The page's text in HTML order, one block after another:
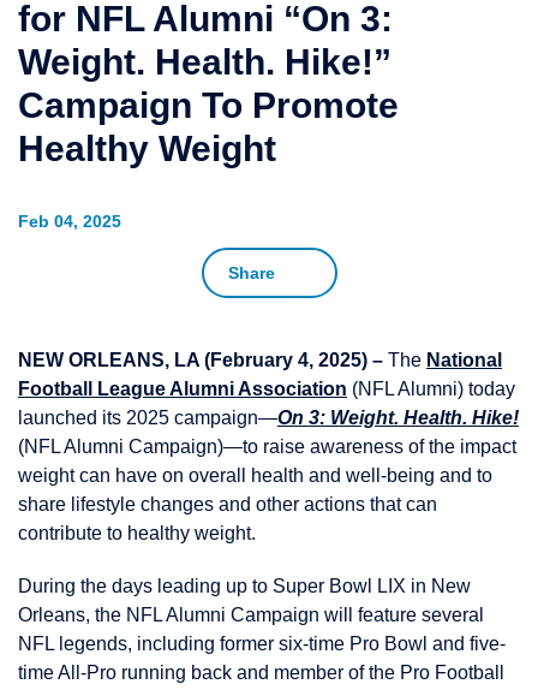
Feb 04, 2025
Share
for NFL Alumni “On 3:
Weight. Health. Hike!”
Campaign To Promote
Healthy Weight
NEW ORLEANS, LA (February 4, 2025) – The National
Football League Alumni Association (NFL Alumni) today
launched its 2025 campaign—On 3: Weight. Health. Hike!
(NFL Alumni Campaign)—to raise awareness of the impact
weight can have on overall health and well-being and to
share lifestyle changes and other actions that can
contribute to healthy weight.
During the days leading up to Super Bowl LIX in New
Orleans, the NFL Alumni Campaign will feature several
NFL legends, including former six-time Pro Bowl and five-
time All-Pro running back and member of the Pro Football